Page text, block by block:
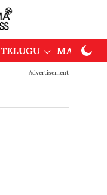
TELUGU
Advertisement